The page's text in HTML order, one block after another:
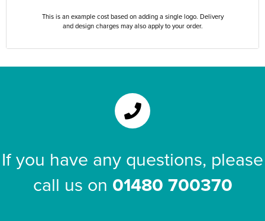
This is an example cost based on adding a single logo. Delivery
and design charges may also apply to your order.
If you have any questions, please
call us on 01480 700370